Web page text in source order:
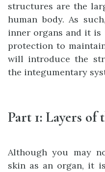
structures are the
human body. As
inner organs and it is
protection to
will introduce the
the integumentary
Part 1: Layers of
Although you may
skin as an organ, it